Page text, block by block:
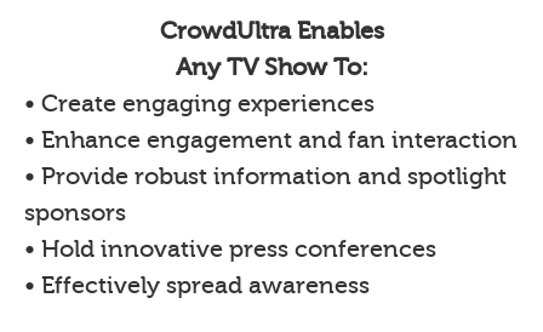
CrowdUltra Enables
Any TV Show To:
• Create engaging experiences
• Enhance engagement and fan interaction
• Provide robust information and spotlight
sponsors
• Hold innovative press conferences
• Effectively spread awareness